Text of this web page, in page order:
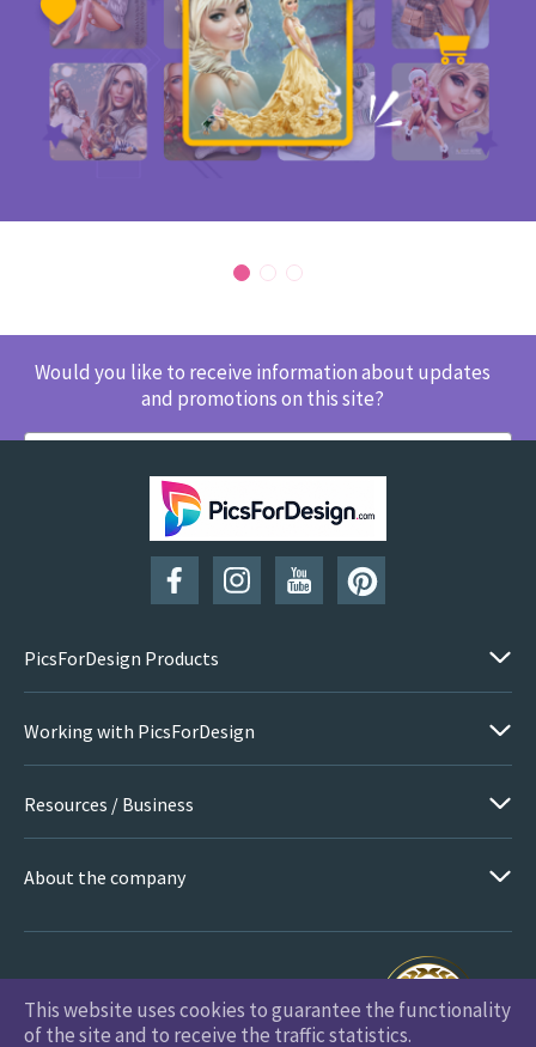
Would you like to receive information about updates
and promotions on this site?
SUBSCRIBE
PicsForDesign Products
Working with PicsForDesign
Resources / Business
About the company
PicsForDesign.com © 2026 All Rights Reserved
This website uses cookies to guarantee the functionality
of the site and to receive the traffic statistics.